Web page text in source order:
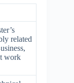
related
work